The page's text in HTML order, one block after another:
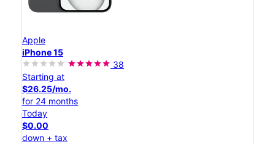
Apple
iPhone 15
38
Starting at
$26.25/mo.
for 24 months
Today
$0.00
down + tax